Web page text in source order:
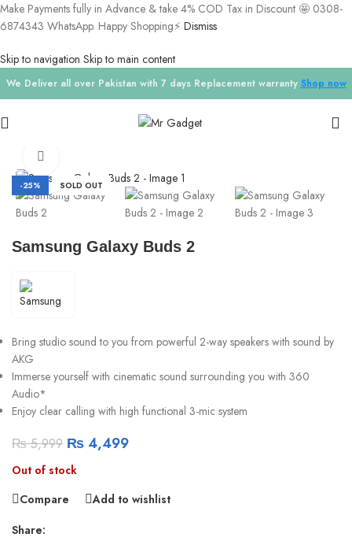
Make Payments fully in Advance & take 4% COD Tax in Discount 🤩 0308-
6874343 WhatsApp. Happy Shopping⚡ Dismiss
Skip to navigation Skip to main content
We Deliver all over Pakistan with 7 days Replacement warranty Shop now
-25% SOLD OUT
Samsung Galaxy Buds 2
Bring studio sound to you from powerful 2-way speakers with sound by
AKG
Immerse yourself with cinematic sound surrounding you with 360
Audio*
Enjoy clear calling with high functional 3-mic system
₨5,999 ₨4,499
Out of stock
Compare
Add to wishlist
Share: